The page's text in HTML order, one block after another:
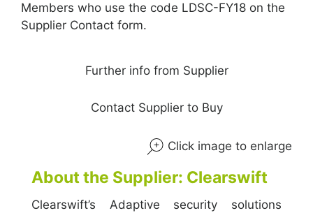
Members who use the code LDSC-FY18 on the
Supplier Contact form.
Further info from Supplier
Contact Supplier to Buy
Click image to enlarge
About the Supplier: Clearswift
Clearswift’s Adaptive security solutions